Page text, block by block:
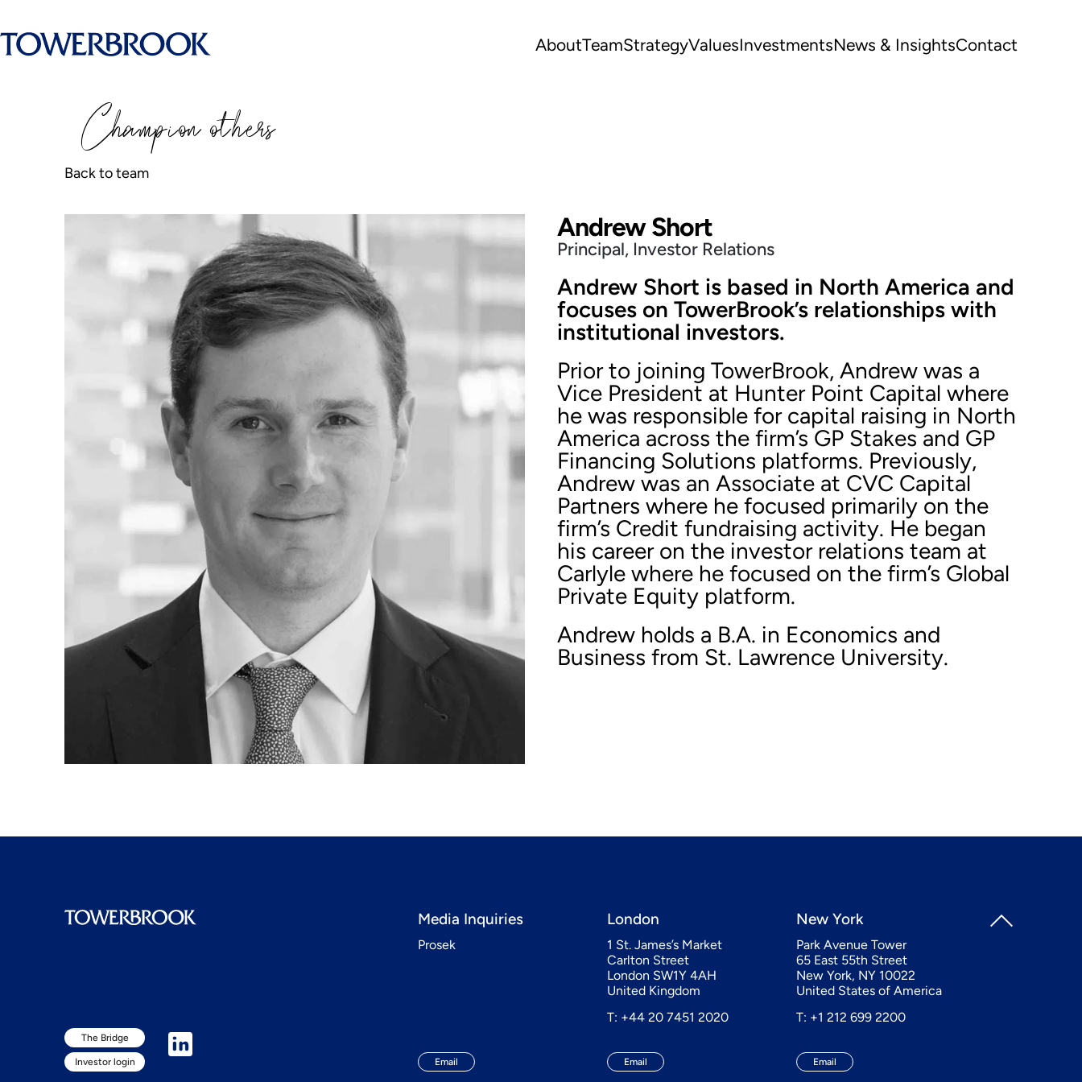
AboutTeamStrategyValuesInvestmentsNews & InsightsContact
Championothers
Back to team
Andrew Short
Principal, Investor Relations
Andrew Short is based in North America and
focuses on TowerBrook’s relationships with
institutional investors.
Prior to joining TowerBrook, Andrew was a
Vice President at Hunter Point Capital where
he was responsible for capital raising in North
America across the firm’s GP Stakes and GP
Financing Solutions platforms. Previously,
Andrew was an Associate at CVC Capital
Partners where he focused primarily on the
firm’s Credit fundraising activity. He began
his career on the investor relations team at
Carlyle where he focused on the firm’s Global
Private Equity platform.
Andrew holds a B.A. in Economics and
Business from St. Lawrence University.
The Bridge
Investor login
Media Inquiries
Prosek
Email
London
1 St. James’s Market
Carlton Street
London SW1Y 4AH
United Kingdom
T: +44 20 7451 2020
Email
New York
Park Avenue Tower
65 East 55th Street
New York, NY 10022
United States of America
T: +1 212 699 2200
Email